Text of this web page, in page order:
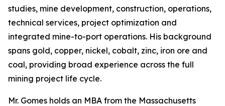
studies, mine development, construction, operations,
technical services, project optimization and
integrated mine-to-port operations. His background
spans gold, copper, nickel, cobalt, zinc, iron ore and
coal, providing broad experience across the full
mining project life cycle.
Mr. Gomes holds an MBA from the Massachusetts